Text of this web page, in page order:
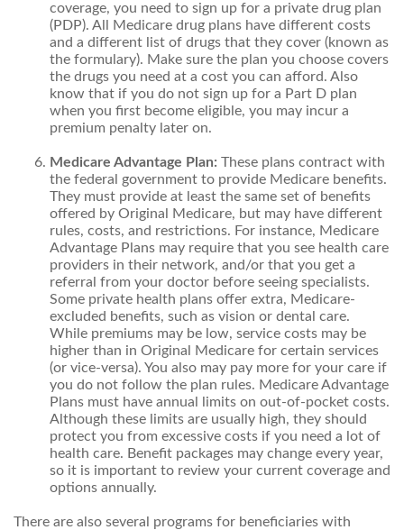
coverage, you need to sign up for a private drug plan
(PDP). All Medicare drug plans have different costs
and a different list of drugs that they cover (known as
the formulary). Make sure the plan you choose covers
the drugs you need at a cost you can afford. Also
know that if you do not sign up for a Part D plan
when you first become eligible, you may incur a
premium penalty later on.
Medicare Advantage Plan: These plans contract with
the federal government to provide Medicare benefits.
They must provide at least the same set of benefits
offered by Original Medicare, but may have different
rules, costs, and restrictions. For instance, Medicare
Advantage Plans may require that you see health care
providers in their network, and/or that you get a
referral from your doctor before seeing specialists.
Some private health plans offer extra, Medicare-
excluded benefits, such as vision or dental care.
While premiums may be low, service costs may be
higher than in Original Medicare for certain services
(or vice-versa). You also may pay more for your care if
you do not follow the plan rules. Medicare Advantage
Plans must have annual limits on out-of-pocket costs.
Although these limits are usually high, they should
protect you from excessive costs if you need a lot of
health care. Benefit packages may change every year,
so it is important to review your current coverage and
options annually.
There are also several programs for beneficiaries with